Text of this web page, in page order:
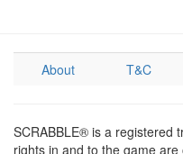
About T&C
SCRABBLE® is a registered
rights in and to the game